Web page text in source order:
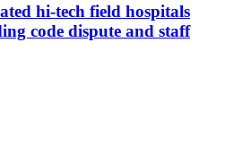
hi-tech field hospitals
code dispute and staff